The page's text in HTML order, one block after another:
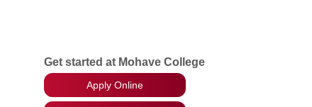
Get started at Mohave College
Apply Online